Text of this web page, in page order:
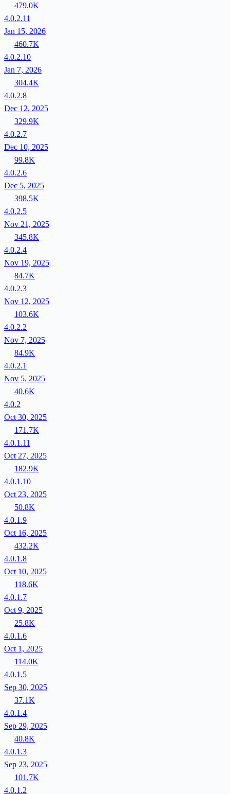
479.0K
4.0.2.11
Jan 15, 2026
460.7K
4.0.2.10
Jan 7, 2026
304.4K
4.0.2.8
Dec 12, 2025
329.9K
4.0.2.7
Dec 10, 2025
99.8K
4.0.2.6
Dec 5, 2025
398.5K
4.0.2.5
Nov 21, 2025
345.8K
4.0.2.4
Nov 19, 2025
84.7K
4.0.2.3
Nov 12, 2025
103.6K
4.0.2.2
Nov 7, 2025
84.9K
4.0.2.1
Nov 5, 2025
40.6K
4.0.2
Oct 30, 2025
171.7K
4.0.1.11
Oct 27, 2025
182.9K
4.0.1.10
Oct 23, 2025
50.8K
4.0.1.9
Oct 16, 2025
432.2K
4.0.1.8
Oct 10, 2025
118.6K
4.0.1.7
Oct 9, 2025
25.8K
4.0.1.6
Oct 1, 2025
114.0K
4.0.1.5
Sep 30, 2025
37.1K
4.0.1.4
Sep 29, 2025
40.8K
4.0.1.3
Sep 23, 2025
101.7K
4.0.1.2